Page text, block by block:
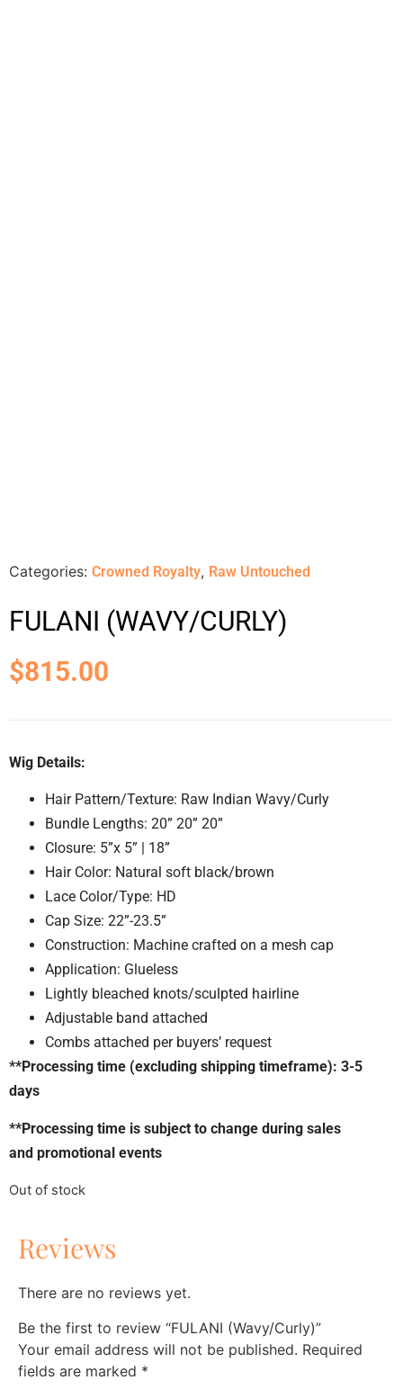
Categories: Crowned Royalty, Raw Untouched
FULANI (WAVY/CURLY)
$815.00
Wig Details:
Hair Pattern/Texture: Raw Indian Wavy/Curly
Bundle Lengths: 20” 20” 20”
Closure: 5”x 5” | 18”
Hair Color: Natural soft black/brown
Lace Color/Type: HD
Cap Size: 22”-23.5”
Construction: Machine crafted on a mesh cap
Application: Glueless
Lightly bleached knots/sculpted hairline
Adjustable band attached
Combs attached per buyers’ request
**Processing time (excluding shipping timeframe): 3-5
days
**Processing time is subject to change during sales
and promotional events
Out of stock
Reviews
There are no reviews yet.
Be the first to review “FULANI (Wavy/Curly)”
Your email address will not be published. Required
fields are marked *